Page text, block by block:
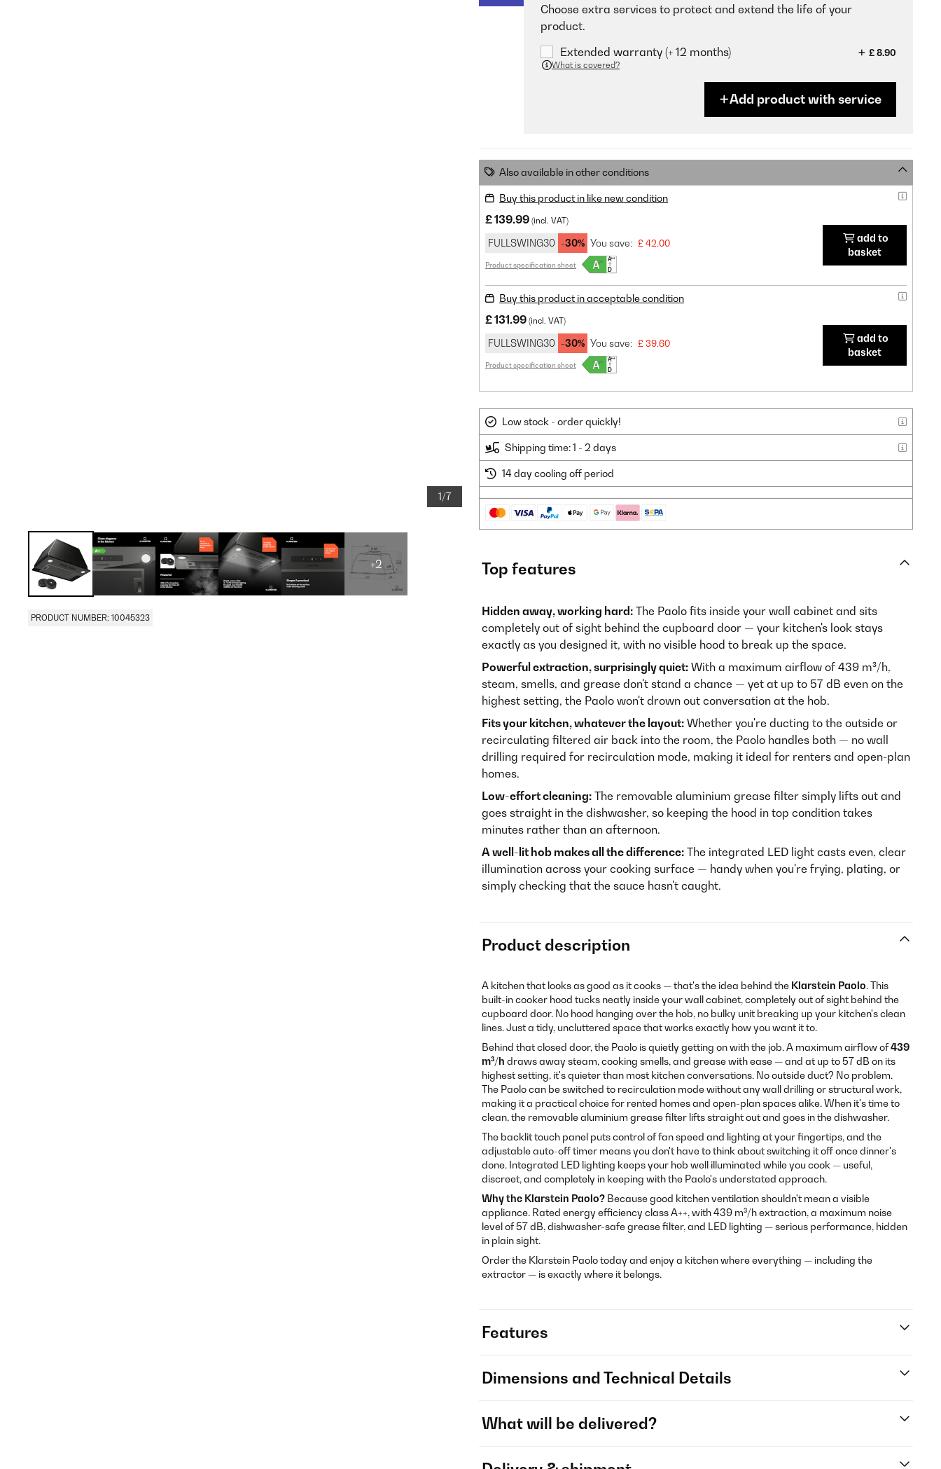
1/7
+2
PRODUCT NUMBER: 10045323
Choose extra services to protect and extend the life of your
product.
Extended warranty (+ 12 months)
£ 8.90
What is covered?
Add product with service
Also available in other conditions
Buy this product in like new condition
£ 139.99 (incl. VAT)
FULLSWING30 -30% You save: £ 42.00
Product specification sheet
add to
basket
Buy this product in acceptable condition
£ 131.99 (incl. VAT)
FULLSWING30 -30% You save: £ 39.60
Product specification sheet
add to
basket
Low stock - order quickly!
Shipping time: 1 - 2 days
14 day cooling off period
Top features
Hidden away, working hard: The Paolo fits inside your wall cabinet and sits
completely out of sight behind the cupboard door — your kitchen's look stays
exactly as you designed it, with no visible hood to break up the space.
Powerful extraction, surprisingly quiet: With a maximum airflow of 439 m³/h,
steam, smells, and grease don't stand a chance — yet at up to 57 dB even on the
highest setting, the Paolo won't drown out conversation at the hob.
Fits your kitchen, whatever the layout: Whether you're ducting to the outside or
recirculating filtered air back into the room, the Paolo handles both — no wall
drilling required for recirculation mode, making it ideal for renters and open-plan
homes.
Low-effort cleaning: The removable aluminium grease filter simply lifts out and
goes straight in the dishwasher, so keeping the hood in top condition takes
minutes rather than an afternoon.
A well-lit hob makes all the difference: The integrated LED light casts even, clear
illumination across your cooking surface — handy when you're frying, plating, or
simply checking that the sauce hasn't caught.
Product description
A kitchen that looks as good as it cooks — that's the idea behind the Klarstein Paolo. This
built-in cooker hood tucks neatly inside your wall cabinet, completely out of sight behind the
cupboard door. No hood hanging over the hob, no bulky unit breaking up your kitchen's clean
lines. Just a tidy, uncluttered space that works exactly how you want it to.
Behind that closed door, the Paolo is quietly getting on with the job. A maximum airflow of439
m³/h draws away steam, cooking smells, and grease with ease — and at up to 57 dB on its
highest setting, it's quieter than most kitchen conversations. No outside duct? No problem.
The Paolo can be switched to recirculation mode without any wall drilling or structural work,
making it a practical choice for rented homes and open-plan spaces alike. When it's time to
clean, the removable aluminium grease filter lifts straight out and goes in the dishwasher.
The backlit touch panel puts control of fan speed and lighting at your fingertips, and the
adjustable auto-off timer means you don't have to think about switching it off once dinner's
done. Integrated LED lighting keeps your hob well illuminated while you cook — useful,
discreet, and completely in keeping with the Paolo's understated approach.
Why the Klarstein Paolo? Because good kitchen ventilation shouldn't mean a visible
appliance. Rated energy efficiency class A++, with 439 m³/h extraction, a maximum noise
level of 57 dB, dishwasher-safe grease filter, and LED lighting — serious performance, hidden
in plain sight.
Order the Klarstein Paolo today and enjoy a kitchen where everything — including the
extractor — is exactly where it belongs.
Features
Dimensions and Technical Details
What will be delivered?